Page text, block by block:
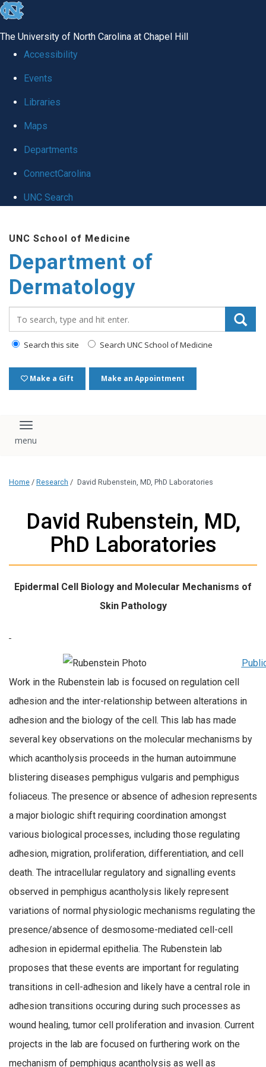
skip
global
The University of North Carolina at Chapel Hill
Accessibility
Events
Libraries
Maps
Departments
ConnectCarolina
UNC Search
main
content
UNC School of Medicine
Department of
Dermatology
Search this site Search UNC School of Medicine
Make a Gift Make an Appointment
Toggle navigation
Home / Research / David Rubenstein, MD, PhD Laboratories
David Rubenstein, MD,
PhD Laboratories
Epidermal Cell Biology and Molecular Mechanisms of
Skin Pathology
Work in the Rubenstein lab is focused on regulation cell
adhesion and the inter-relationship between alterations in
adhesion and the biology of the cell. This lab has made
several key observations on the molecular mechanisms by
which acantholysis proceeds in the human autoimmune
blistering diseases pemphigus vulgaris and pemphigus
foliaceus. The presence or absence of adhesion represents
a major biologic shift requiring coordination amongst
various biological processes, including those regulating
adhesion, migration, proliferation, differentiation, and cell
death. The intracellular regulatory and signalling events
observed in pemphigus acantholysis likely represent
variations of normal physiologic mechanisms regulating the
presence/absence of desmosome-mediated cell-cell
adhesion in epidermal epithelia. The Rubenstein lab
proposes that these events are important for regulating
transitions in cell-adhesion and likely have a central role in
adhesion transitions occuring during such processes as
wound healing, tumor cell proliferation and invasion. Current
projects in the lab are focused on furthering work on the
mechanism of pemphigus acantholysis as well as